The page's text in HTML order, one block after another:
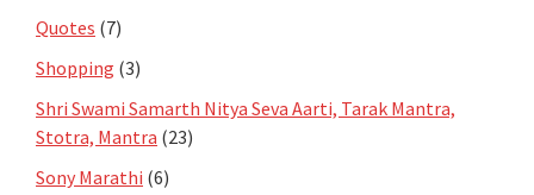
Quotes (7)
Shopping (3)
Shri Swami Samarth Nitya Seva Aarti, Tarak Mantra,
Stotra, Mantra (23)
Sony Marathi (6)